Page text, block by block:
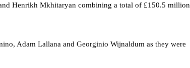
Henrikh Mkhitaryan combining a total of £150.5 million
Adam Lallana and Georginio Wijnaldum as they were